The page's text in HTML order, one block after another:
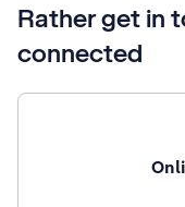
Rather get in
connected